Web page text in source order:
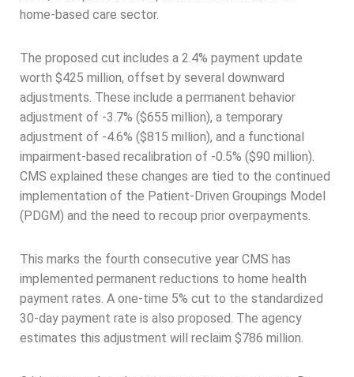
home-based care sector.
The proposed cut includes a 2.4% payment update
worth $425 million, offset by several downward
adjustments. These include a permanent behavior
adjustment of -3.7% ($655 million), a temporary
adjustment of -4.6% ($815 million), and a functional
impairment-based recalibration of -0.5% ($90 million).
CMS explained these changes are tied to the continued
implementation of the Patient-Driven Groupings Model
(PDGM) and the need to recoup prior overpayments.
This marks the fourth consecutive year CMS has
implemented permanent reductions to home health
payment rates. A one-time 5% cut to the standardized
30-day payment rate is also proposed. The agency
estimates this adjustment will reclaim $786 million.